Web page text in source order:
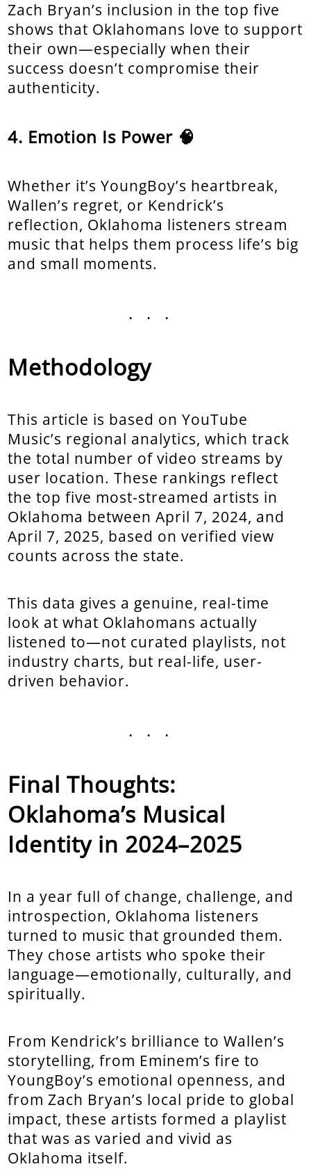
Zach Bryan’s inclusion in the top five
shows that Oklahomans love to support
their own—especially when their
success doesn’t compromise their
authenticity.
Emotion Is Power 🧠
Whether it’s YoungBoy’s heartbreak,
Wallen’s regret, or Kendrick’s
reflection, Oklahoma listeners stream
music that helps them process life’s big
and small moments.
...
Methodology
This article is based on YouTube
Music’s regional analytics, which track
the total number of video streams by
user location. These rankings reflect
the top five most-streamed artists in
Oklahoma between April 7, 2024, and
April 7, 2025, based on verified view
counts across the state.
This data gives a genuine, real-time
look at what Oklahomans actually
listened to—not curated playlists, not
industry charts, but real-life, user-
driven behavior.
...
Final Thoughts:
Oklahoma’s Musical
Identity in 2024–2025
In a year full of change, challenge, and
introspection, Oklahoma listeners
turned to music that grounded them.
They chose artists who spoke their
language—emotionally, culturally, and
spiritually.
From Kendrick’s brilliance to Wallen’s
storytelling, from Eminem’s fire to
YoungBoy’s emotional openness, and
from Zach Bryan’s local pride to global
impact, these artists formed a playlist
that was as varied and vivid as
Oklahoma itself.